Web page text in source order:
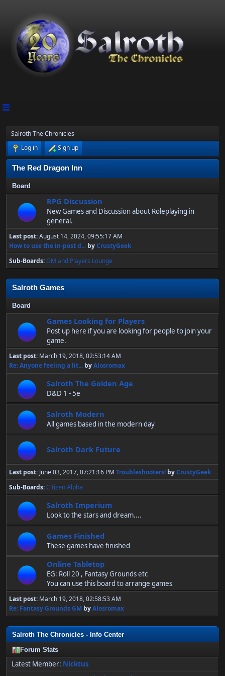
Salroth The Chronicles
Log in
Sign up
The Red Dragon Inn
Board
RPG Discussion
New Games and Discussion about Roleplaying in
general.
Last post:August 14, 2024, 09:55:17 AM
How to use the in-post d... byCrustyGeek
Sub-Boards GM and Players Lounge
Salroth Games
Board
Games Looking for Players
Post up here if you are looking for people to join your
game.
Last post: March 19, 2018, 02:53:14 AM
Re: Anyone feeling a lit... byAlosromax
Salroth The Golden Age
D&D 1 - 5e
Salroth Modern
All games based in the modern day
Salroth Dark Future
Last post: June 03, 2017, 07:21:16 PM Troubleshooters! byCrustyGeek
Sub-Boards Citizen Alpha
Salroth Imperium
Look to the stars and dream....
Games Finished
These games have finished
Online Tabletop
EG: Roll 20 , Fantasy Grounds etc
You can use this board to arrange games
Last post: March 19, 2018, 02:58:53 AM
Re: Fantasy Grounds GM byAlosromax
Salroth The Chronicles - Info Center
Forum Stats
Latest Member: Nicktus